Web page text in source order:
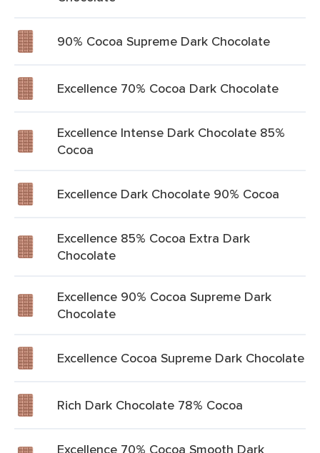
90% Cocoa Supreme Dark Chocolate
Excellence 70% Cocoa Dark Chocolate
Excellence Intense Dark Chocolate 85%
Cocoa
Excellence Dark Chocolate 90% Cocoa
Excellence 85% Cocoa Extra Dark
Chocolate
Excellence 90% Cocoa Supreme Dark
Chocolate
Excellence Cocoa Supreme Dark Chocolate
Rich Dark Chocolate 78% Cocoa
Excellence 70% Cocoa Smooth Dark